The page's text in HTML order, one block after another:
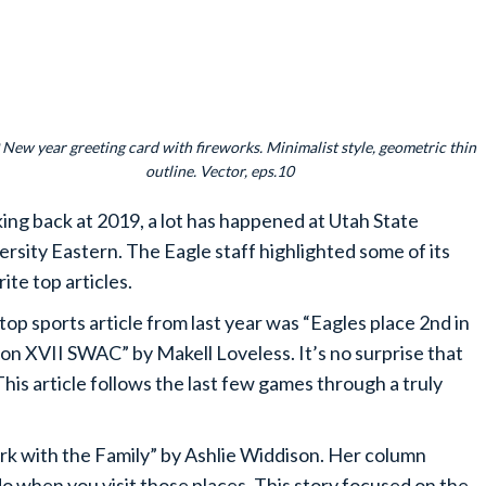
year greeting card with fireworks. Minimalist style, geometric thin
outline. Vector, eps.10
back at 2019, a lot has happened at Utah State
Eastern. The Eagle staff highlighted some of its
top articles.
sports article from last year was “Eagles place 2nd in
XVII SWAC” by Makell Loveless. It’s no surprise that
article follows the last few games through a truly
with the Family” by Ashlie Widdison. Her column